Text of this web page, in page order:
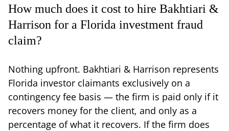
How much does it cost to hire Bakhtiari &
Harrison for a Florida investment fraud
claim?
Nothing upfront. Bakhtiari & Harrison represents
Florida investor claimants exclusively on a
contingency fee basis — the firm is paid only if it
recovers money for the client, and only as a
percentage of what it recovers. If the firm does